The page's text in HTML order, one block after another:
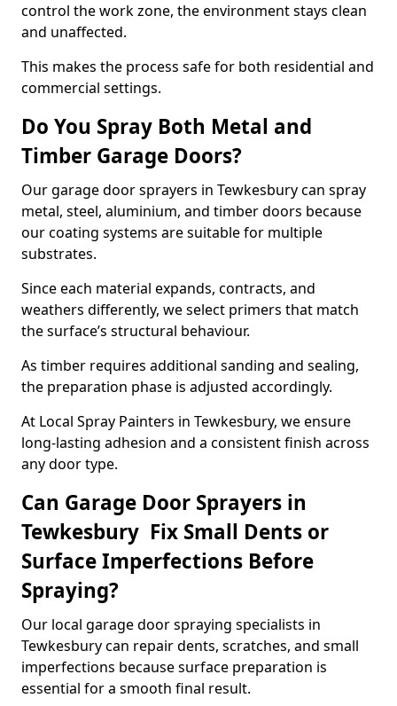
control the work zone, the environment stays clean
and unaffected.
This makes the process safe for both residential and
commercial settings.
Do You Spray Both Metal and
Timber Garage Doors?
Our garage door sprayers in Tewkesbury can spray
metal, steel, aluminium, and timber doors because
our coating systems are suitable for multiple
substrates.
Since each material expands, contracts, and
weathers differently, we select primers that match
the surface’s structural behaviour.
As timber requires additional sanding and sealing,
the preparation phase is adjusted accordingly.
At Local Spray Painters in Tewkesbury, we ensure
long-lasting adhesion and a consistent finish across
any door type.
Can Garage Door Sprayers in
Tewkesbury Fix Small Dents or
Surface Imperfections Before
Spraying?
Our local garage door spraying specialists in
Tewkesbury can repair dents, scratches, and small
imperfections because surface preparation is
essential for a smooth final result.